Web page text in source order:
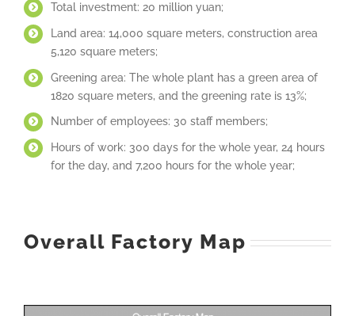
Total investment: 20 million yuan;
Land area: 14,000 square meters, construction area
5,120 square meters;
Greening area: The whole plant has a green area of
1820 square meters, and the greening rate is 13%;
Number of employees: 30 staff members;
Hours of work: 300 days for the whole year, 24 hours
for the day, and 7,200 hours for the whole year;
Overall Factory Map